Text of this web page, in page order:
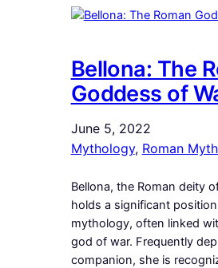
Bellona: The
Goddess of
June 5, 2022
Mythology, Roman
Bellona, the Roman deity
holds a significant
mythology, often linked
god of war. Frequently
companion, she is